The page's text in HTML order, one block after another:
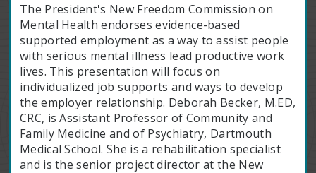
The President's New Freedom Commission on
Mental Health endorses evidence-based
supported employment as a way to assist people
with serious mental illness lead productive work
lives. This presentation will focus on
individualized job supports and ways to develop
the employer relationship. Deborah Becker, M.ED,
CRC, is Assistant Professor of Community and
Family Medicine and of Psychiatry, Dartmouth
Medical School. She is a rehabilitation specialist
and is the senior project director at the New